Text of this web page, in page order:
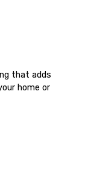
that adds
home or